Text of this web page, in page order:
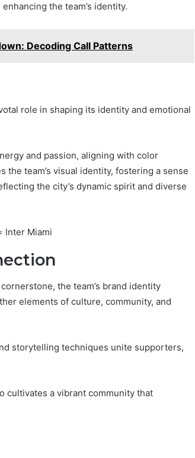
the team’s identity.
Decoding Call Patterns
role in shaping its identity and emotional
and passion, aligning with color
team’s visual identity, fostering a sense
the city’s dynamic spirit and diverse
the team’s brand identity
elements of culture, community, and
storytelling techniques unite supporters,
cultivates a vibrant community that